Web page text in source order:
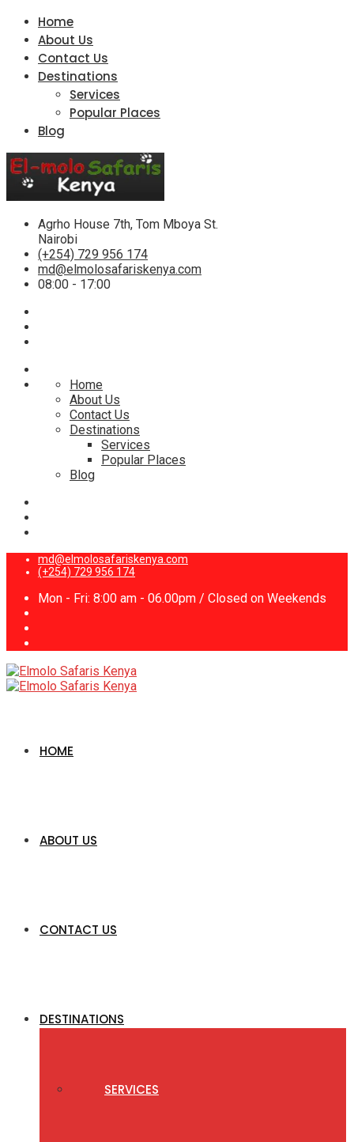
Home
About Us
Contact Us
Destinations
Services
Popular Places
Blog
Agrho House 7th, Tom Mboya St.
Nairobi
(+254) 729 956 174
md@elmolosafariskenya.com
08:00 - 17:00
Home
About Us
Contact Us
Destinations
Services
Popular Places
Blog
md@elmolosafariskenya.com
(+254) 729 956 174
Mon - Fri: 8:00 am - 06.00pm / Closed on Weekends
HOME
ABOUT US
CONTACT US
DESTINATIONS
SERVICES